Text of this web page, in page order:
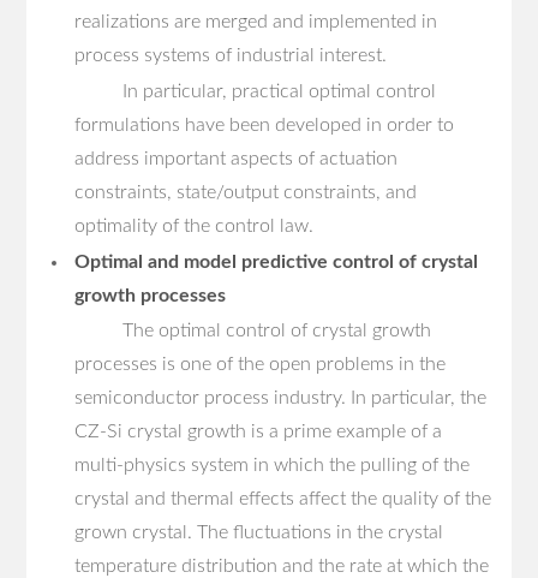
realizations are merged and implemented in
process systems of industrial interest.
In particular, practical optimal control
formulations have been developed in order to
address important aspects of actuation
constraints, state/output constraints, and
optimality of the control law.
Optimal and model predictive control of crystal
growth processes
The optimal control of crystal growth
processes is one of the open problems in the
semiconductor process industry. In particular, the
CZ-Si crystal growth is a prime example of a
multi-physics system in which the pulling of the
crystal and thermal effects affect the quality of the
grown crystal. The fluctuations in the crystal
temperature distribution and the rate at which the